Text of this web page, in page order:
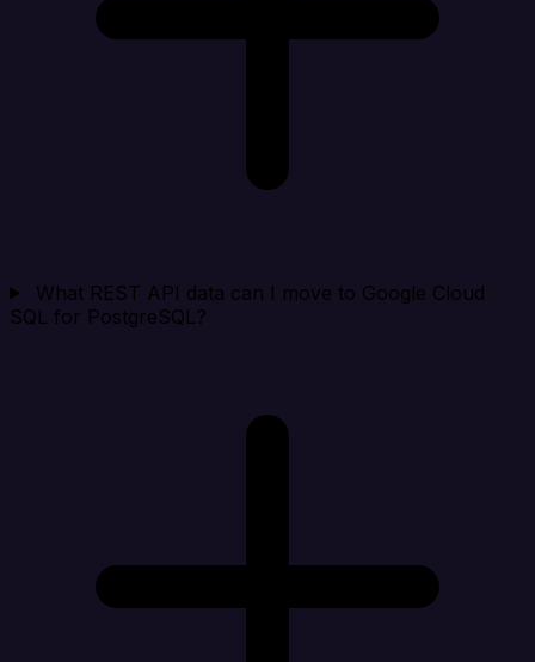
What REST API data can I move to Google Cloud
SQL for PostgreSQL?